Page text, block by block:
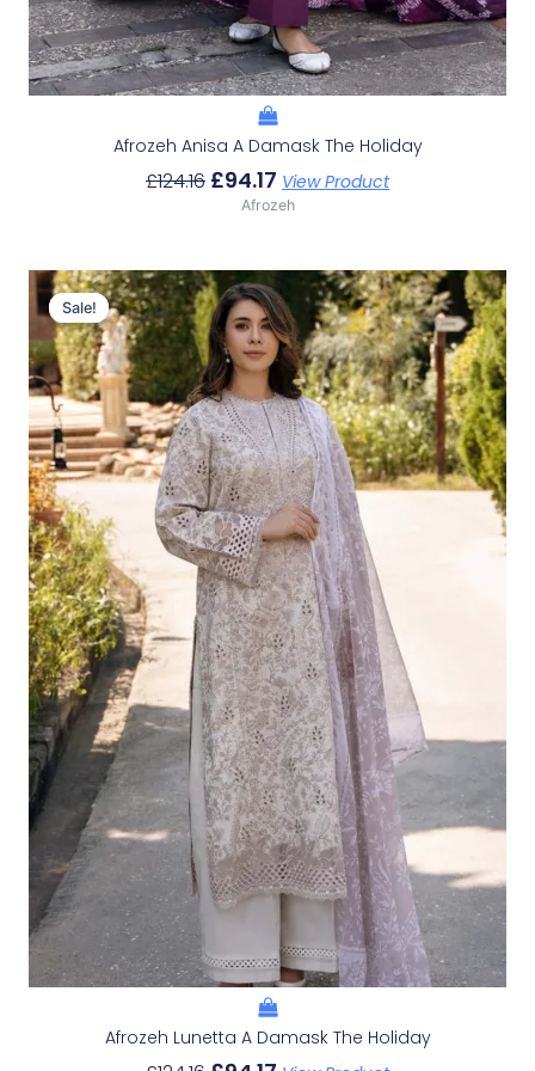
Afrozeh Anisa A Damask The Holiday
£124.16 £94.17 View Product
Afrozeh
Sale!
Sale!
Afrozeh Lunetta A Damask The Holiday
Original
Price
Was:
£124.16.
Current
Price
Is:
£94.17.